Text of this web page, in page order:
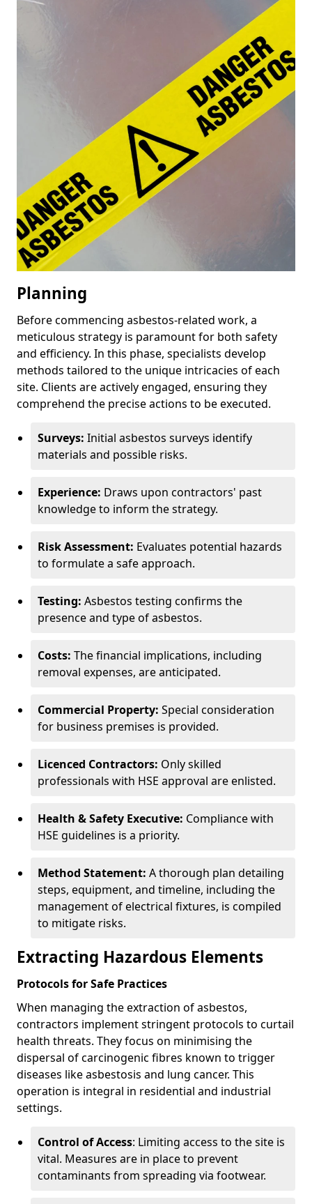
Planning
Before commencing asbestos-related work, a
meticulous strategy is paramount for both safety
and efficiency. In this phase, specialists develop
methods tailored to the unique intricacies of each
site. Clients are actively engaged, ensuring they
comprehend the precise actions to be executed.
Surveys: Initial asbestos surveys identify
materials and possible risks.
Experience: Draws upon contractors' past
knowledge to inform the strategy.
Risk Assessment: Evaluates potential hazards
to formulate a safe approach.
Testing: Asbestos testing confirms the
presence and type of asbestos.
Costs: The financial implications, including
removal expenses, are anticipated.
Commercial Property: Special consideration
for business premises is provided.
Licenced Contractors: Only skilled
professionals with HSE approval are enlisted.
Health & Safety Executive: Compliance with
HSE guidelines is a priority.
Method Statement: A thorough plan detailing
steps, equipment, and timeline, including the
management of electrical fixtures, is compiled
to mitigate risks.
Extracting Hazardous Elements
Protocols for Safe Practices
When managing the extraction of asbestos,
contractors implement stringent protocols to curtail
health threats. They focus on minimising the
dispersal of carcinogenic fibres known to trigger
diseases like asbestosis and lung cancer. This
operation is integral in residential and industrial
settings.
Control of Access: Limiting access to the site is
vital. Measures are in place to prevent
contaminants from spreading via footwear.